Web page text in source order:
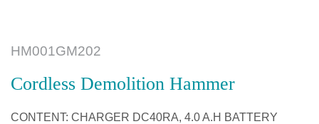
HM001GM202
Cordless Demolition Hammer
CONTENT: CHARGER DC40RA, 4.0 A.H BATTERY